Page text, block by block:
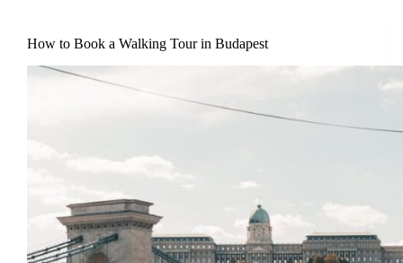
How to Book a Walking Tour in Budapest